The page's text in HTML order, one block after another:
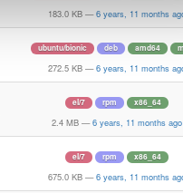
183.0 KB — 6 years, 11 months
ubuntu/bionic deb amd64
272.5 KB — 6 years, 11 months
el/7 rpm x86_64
2.4 MB — 6 years, 11 months ago
el/7 rpm x86_64
675.0 KB — 6 years, 11 months